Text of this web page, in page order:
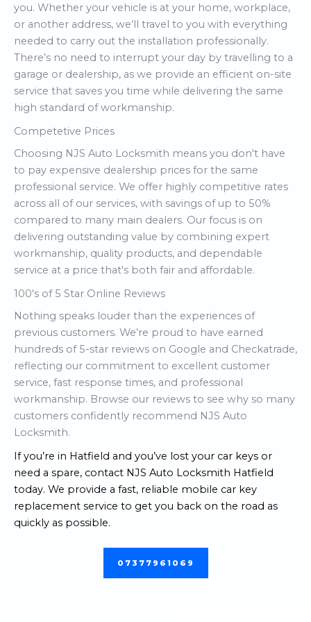
you. Whether your vehicle is at your home, workplace,
or another address, we’ll travel to you with everything
needed to carry out the installation professionally.
There’s no need to interrupt your day by travelling to a
garage or dealership, as we provide an efficient on-site
service that saves you time while delivering the same
high standard of workmanship.
Competetive Prices
Choosing NJS Auto Locksmith means you don't have
to pay expensive dealership prices for the same
professional service. We offer highly competitive rates
across all of our services, with savings of up to 50%
compared to many main dealers. Our focus is on
delivering outstanding value by combining expert
workmanship, quality products, and dependable
service at a price that's both fair and affordable.
100's of 5 Star Online Reviews
Nothing speaks louder than the experiences of
previous customers. We’re proud to have earned
hundreds of 5-star reviews on Google and Checkatrade,
reflecting our commitment to excellent customer
service, fast response times, and professional
workmanship. Browse our reviews to see why so many
customers confidently recommend NJS Auto
Locksmith.
If you’re in Hatfield and you’ve lost your car keys or
need a spare, contact NJS Auto Locksmith Hatfield
today. We provide a fast, reliable mobile car key
replacement service to get you back on the road as
quickly as possible.
07377961069